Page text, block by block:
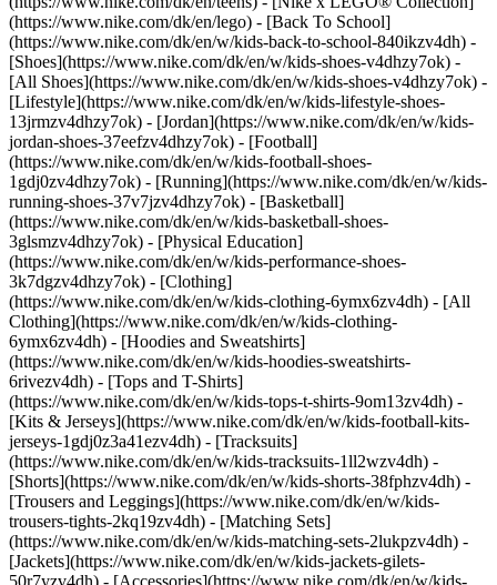
(https://www.nike.com/dk/en/lego) - [Back To School]
(https://www.nike.com/dk/en/w/kids-back-to-school-840ikzv4dh) -
[Shoes](https://www.nike.com/dk/en/w/kids-shoes-v4dhzy7ok) -
[All Shoes](https://www.nike.com/dk/en/w/kids-shoes-v4dhzy7ok) -
[Lifestyle](https://www.nike.com/dk/en/w/kids-lifestyle-shoes-
13jrmzv4dhzy7ok) - [Jordan](https://www.nike.com/dk/en/w/kids-
jordan-shoes-37eefzv4dhzy7ok) - [Football]
(https://www.nike.com/dk/en/w/kids-football-shoes-
1gdj0zv4dhzy7ok) - [Running](https://www.nike.com/dk/en/w/kids-
running-shoes-37v7jzv4dhzy7ok) - [Basketball]
(https://www.nike.com/dk/en/w/kids-basketball-shoes-
3glsmzv4dhzy7ok) - [Physical Education]
(https://www.nike.com/dk/en/w/kids-performance-shoes-
3k7dgzv4dhzy7ok) - [Clothing]
(https://www.nike.com/dk/en/w/kids-clothing-6ymx6zv4dh) - [All
Clothing](https://www.nike.com/dk/en/w/kids-clothing-
6ymx6zv4dh) - [Hoodies and Sweatshirts]
(https://www.nike.com/dk/en/w/kids-hoodies-sweatshirts-
6rivezv4dh) - [Tops and T-Shirts]
(https://www.nike.com/dk/en/w/kids-tops-t-shirts-9om13zv4dh) -
[Kits & Jerseys](https://www.nike.com/dk/en/w/kids-football-kits-
jerseys-1gdj0z3a41ezv4dh) - [Tracksuits]
(https://www.nike.com/dk/en/w/kids-tracksuits-1ll2wzv4dh) -
[Shorts](https://www.nike.com/dk/en/w/kids-shorts-38fphzv4dh) -
[Trousers and Leggings](https://www.nike.com/dk/en/w/kids-
trousers-tights-2kq19zv4dh) - [Matching Sets]
(https://www.nike.com/dk/en/w/kids-matching-sets-2lukpzv4dh) -
[Jackets](https://www.nike.com/dk/en/w/kids-jackets-gilets-
50r7yzv4dh) - [Accessories](https://www.nike.com/dk/en/w/kids-